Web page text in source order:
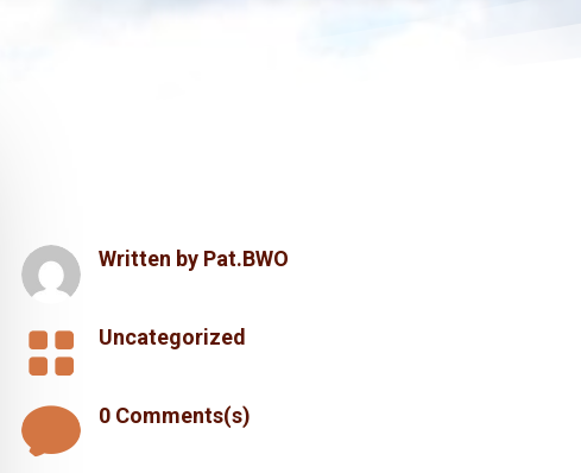
Written by Pat.BWO
 Uncategorized
 0 Comments(s)